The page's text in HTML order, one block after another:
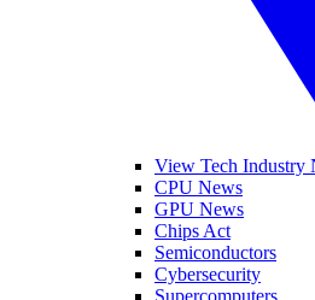
View Tech Industry
CPU News
GPU News
Chips Act
Semiconductors
Cybersecurity
Supercomputers